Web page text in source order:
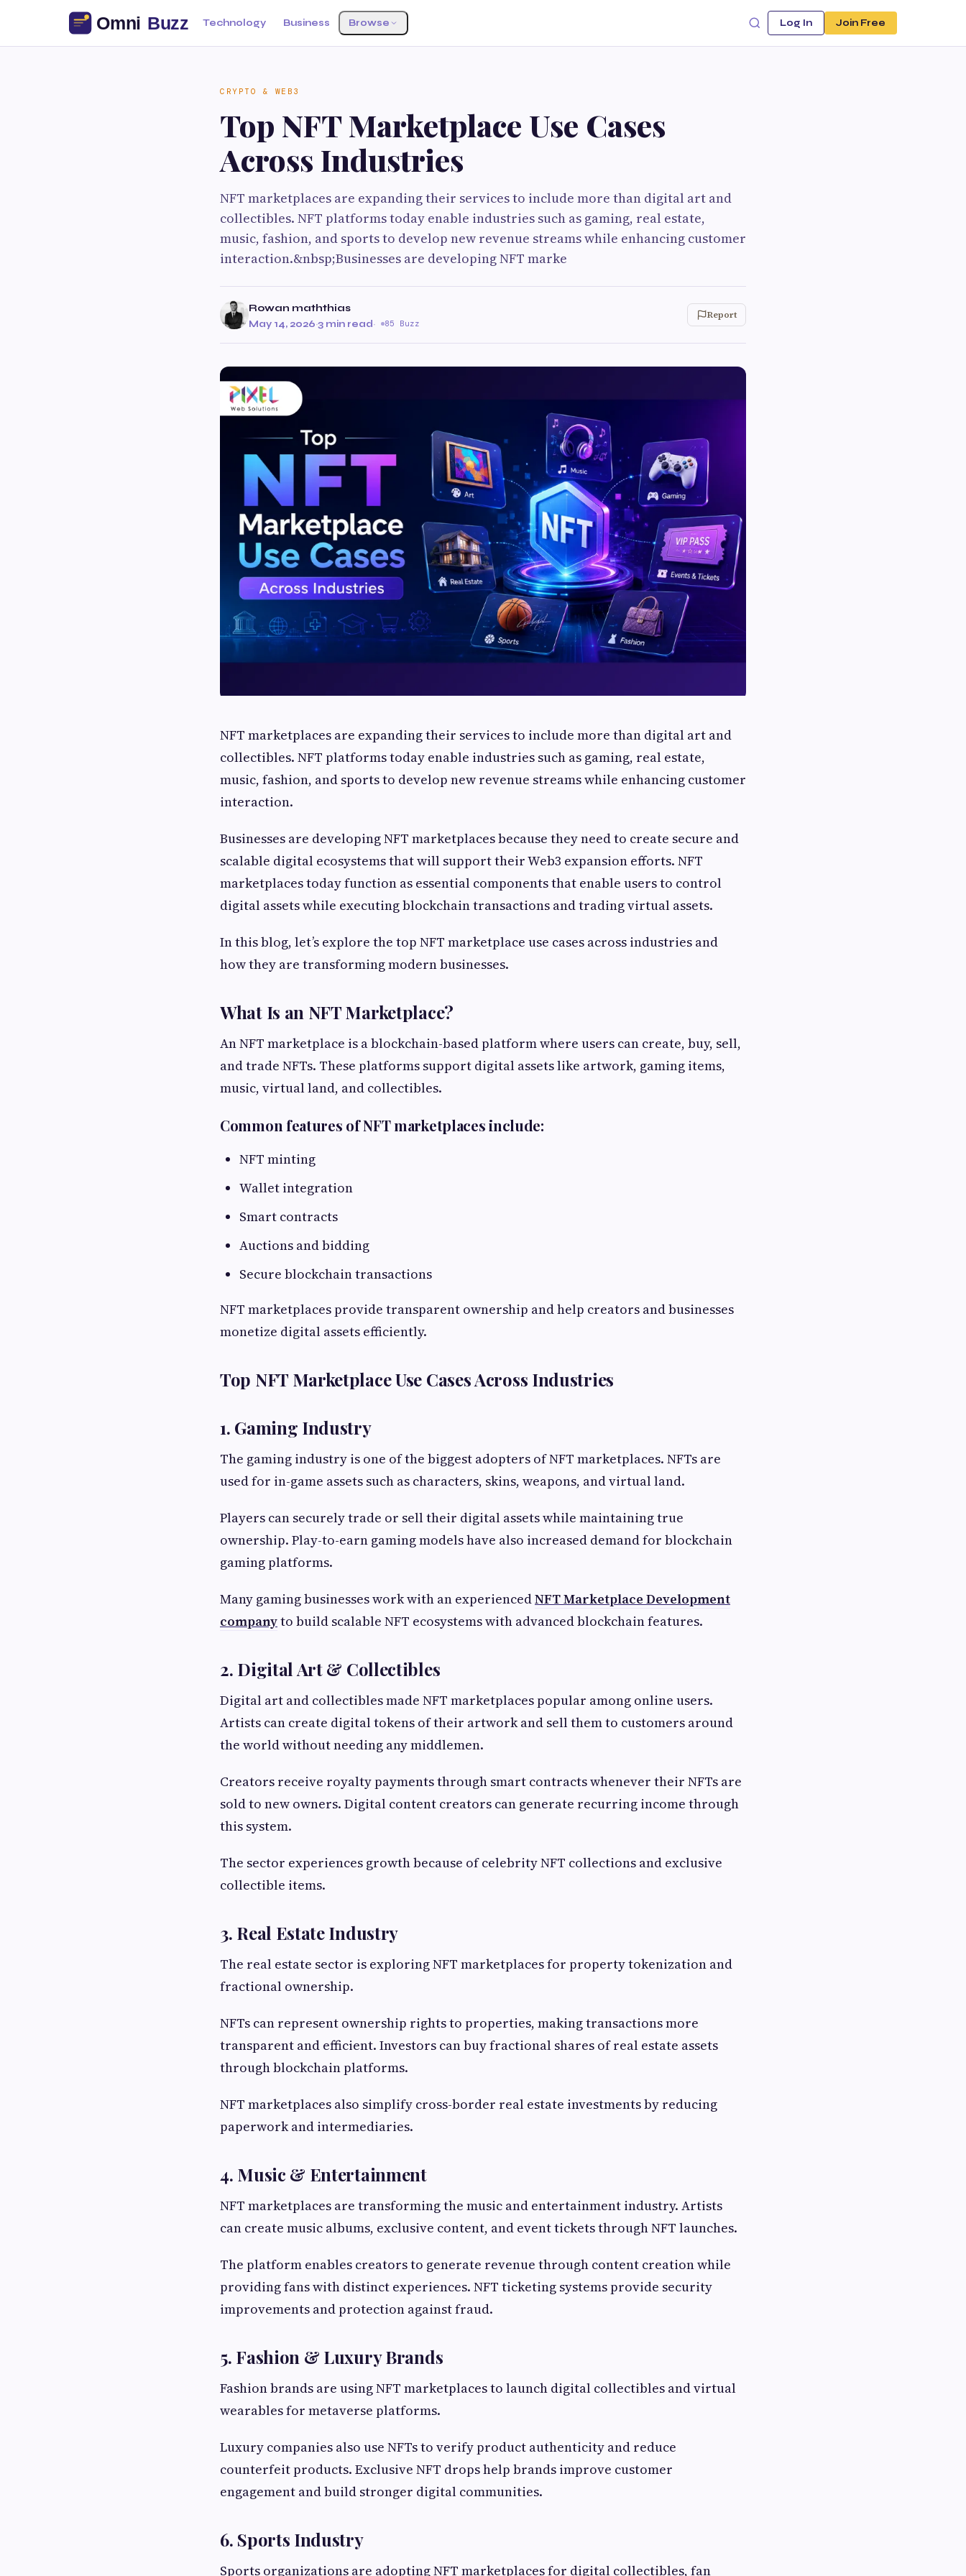
Technology Business Browse Log In Join Free
CRYPTO & WEB3
Top NFT Marketplace Use Cases
Across Industries
NFT marketplaces are expanding their services to include more than digital art and
collectibles. NFT platforms today enable industries such as gaming, real estate,
music, fashion, and sports to develop new revenue streams while enhancing customer
interaction.&nbsp;Businesses are developing NFT marke
Rowan maththias
May 14, 2026·3 min read· 85 Buzz
Report
NFT marketplaces are expanding their services to include more than digital art and
collectibles. NFT platforms today enable industries such as gaming, real estate,
music, fashion, and sports to develop new revenue streams while enhancing customer
interaction.
Businesses are developing NFT marketplaces because they need to create secure and
scalable digital ecosystems that will support their Web3 expansion efforts. NFT
marketplaces today function as essential components that enable users to control
digital assets while executing blockchain transactions and trading virtual assets.
In this blog, let’s explore the top NFT marketplace use cases across industries and
how they are transforming modern businesses.
What Is an NFT Marketplace?
An NFT marketplace is a blockchain-based platform where users can create, buy, sell,
and trade NFTs. These platforms support digital assets like artwork, gaming items,
music, virtual land, and collectibles.
Common features of NFT marketplaces include:
NFT minting
Wallet integration
Smart contracts
Auctions and bidding
Secure blockchain transactions
NFT marketplaces provide transparent ownership and help creators and businesses
monetize digital assets efficiently.
Top NFT Marketplace Use Cases Across Industries
1. Gaming Industry
The gaming industry is one of the biggest adopters of NFT marketplaces. NFTs are
used for in-game assets such as characters, skins, weapons, and virtual land.
Players can securely trade or sell their digital assets while maintaining true
ownership. Play-to-earn gaming models have also increased demand for blockchain
gaming platforms.
Many gaming businesses work with an experiencedNFT Marketplace Development
companyto build scalable NFT ecosystems with advanced blockchain features.
2. Digital Art & Collectibles
Digital art and collectibles made NFT marketplaces popular among online users.
Artists can create digital tokens of their artwork and sell them to customers around
the world without needing any middlemen.
Creators receive royalty payments through smart contracts whenever their NFTs are
sold to new owners. Digital content creators can generate recurring income through
this system.
The sector experiences growth because of celebrity NFT collections and exclusive
collectible items.
3. Real Estate Industry
The real estate sector is exploring NFT marketplaces for property tokenization and
fractional ownership.
NFTs can represent ownership rights to properties, making transactions more
transparent and efficient. Investors can buy fractional shares of real estate assets
through blockchain platforms.
NFT marketplaces also simplify cross-border real estate investments by reducing
paperwork and intermediaries.
4. Music & Entertainment
NFT marketplaces are transforming the music and entertainment industry. Artists
can create music albums, exclusive content, and event tickets through NFT launches.
The platform enables creators to generate revenue through content creation while
providing fans with distinct experiences. NFT ticketing systems provide security
improvements and protection against fraud.
5. Fashion & Luxury Brands
Fashion brands are using NFT marketplaces to launch digital collectibles and virtual
wearables for metaverse platforms.
Luxury companies also use NFTs to verify product authenticity and reduce
counterfeit products. Exclusive NFT drops help brands improve customer
engagement and build stronger digital communities.
6. Sports Industry
Sports organizations are adopting NFT marketplaces for digital collectibles, fan